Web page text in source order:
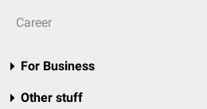
Career
For Business
Other stuff